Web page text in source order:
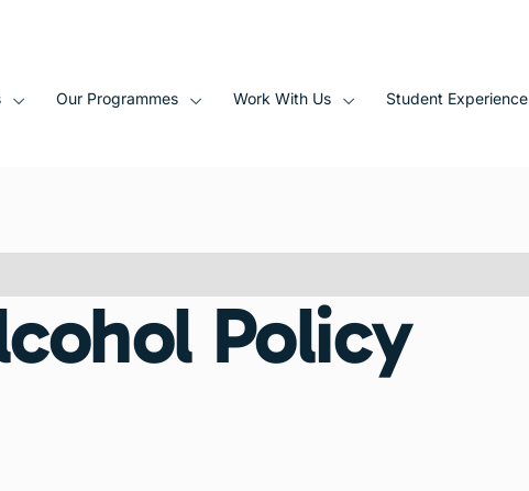
Our Programmes Work With Us Student Experience
Policy